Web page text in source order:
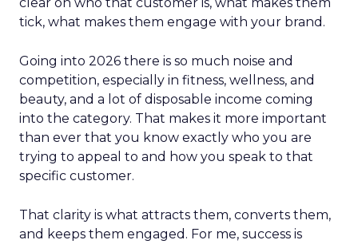
tick, what makes them engage with your brand.
Going into 2026 there is so much noise and
competition, especially in fitness, wellness, and
beauty, and a lot of disposable income coming
into the category. That makes it more important
than ever that you know exactly who you are
trying to appeal to and how you speak to that
specific customer.
That clarity is what attracts them, converts them,
and keeps them engaged. For me, success is